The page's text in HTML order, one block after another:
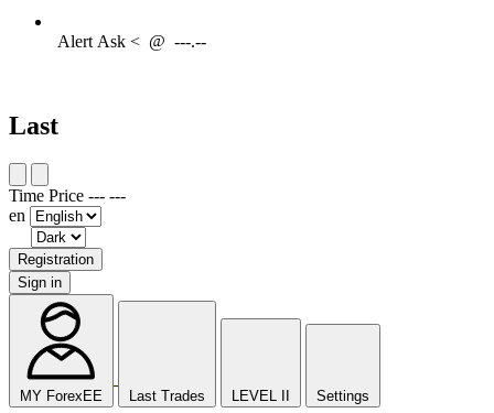
AlertAsk < @ ---.--
Last
Time Price --- ---
en
Registration
Sign in
MY ForexEE Last Trades LEVEL II Settings